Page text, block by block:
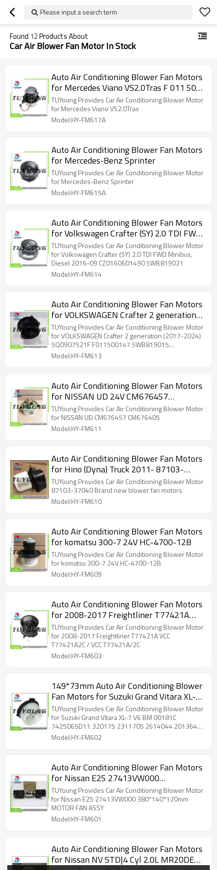
Please input a search term
Found 12Products About
Car Air Blower Fan Motor In Stock
Auto Air Conditioning Blower Fan Motors
for Mercedes Viano VS2.0Tras F 011 500
147
TUYoung Provides Car Air Conditioning Blower Motor
for Mercedes Viano VS2.0Tras
Model:HY-FM617A
Auto Air Conditioning Blower Fan Motors
for Mercedes-Benz Sprinter
TUYoung Provides Car Air Conditioning Blower Motor
for Mercedes-Benz Sprinter
Model:HY-FM615A
Auto Air Conditioning Blower Fan Motors
for Volkswagen Crafter (SY) 2.0 TDI FWD
Minibus, Diesel 2016-09 CZ0160601490
5WB819021
TUYoung Provides Car Air Conditioning Blower Motor
for Volkswagen Crafter (SY) 2.0 TDI FWD Minibus,
Diesel 2016-09 CZ0160601490 5WB819021
Model:HY-FM614
Auto Air Conditioning Blower Fan Motors
for VOLKSWAGEN Crafter 2 generation
(2017-2024) 5Q0907521F F011500147
5WB819015 5WB819021
TUYoung Provides Car Air Conditioning Blower Motor
for VOLKSWAGEN Crafter 2 generation (2017-2024)
5Q0907521F F011500147 5WB819015
5WB819021
Model:HY-FM613
Auto Air Conditioning Blower Fan Motors
for NISSAN UD 24V CM676457
CM676405
TUYoung Provides Car Air Conditioning Blower Motor
for NISSAN UD CM676457 CM676405
Model:HY-FM611
Auto Air Conditioning Blower Fan Motors
for Hino (Dyna) Truck 2011- 87103-
37040 24V
TUYoung Provides Car Air Conditioning Blower Motor
87103-37040 Brand new blower fan motors
Model:HY-FM610
Auto Air Conditioning Blower Fan Motors
for komatsu 300-7 24V HC-4700-12B
TUYoung Provides Car Air Conditioning Blower Motor
for komatsu 300-7 24V HC-4700-12B
Model:HY-FM609
Auto Air Conditioning Blower Fan Motors
for 2008-2017 Freightliner T77421A
VCC T77421A2C / VCC T77421A/2C
TUYoung Provides Car Air Conditioning Blower Motor
for 2008-2017 Freightliner T77421A VCC
T77421A2C / VCC T77421A/2C
Model:HY-FM603
149*73mm Auto Air Conditioning Blower
Fan Motors for Suzuki Grand Vitara XL-7
V6 BM 00181C 7425065D11 320175
2311705 2614044 2013648 1800224
700219
TUYoung Provides Car Air Conditioning Blower Motor
for Suzuki Grand Vitara XL-7 V6 BM 00181C
7425065D11 320175 2311705 2614044 2013648
1800224 700219
Model:HY-FM602
Auto Air Conditioning Blower Fan Motors
for Nissan E25 27413VW000
380*140*120mm
TUYoung Provides Car Air Conditioning Blower Motor
for Nissan E25 27413VW000 380*140*120mm
MOTOR FAN ASSY
Model:HY-FM601
Auto Air Conditioning Blower Fan Motors
for Nissan NV STD|4 Cyl 2.0L MR20DE